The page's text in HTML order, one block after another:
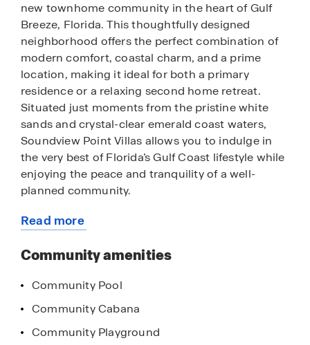
new townhome community in the heart of Gulf
Breeze, Florida. This thoughtfully designed
neighborhood offers the perfect combination of
modern comfort, coastal charm, and a prime
location, making it ideal for both a primary
residence or a relaxing second home retreat.
Situated just moments from the pristine white
sands and crystal-clear emerald coast waters,
Soundview Point Villas allows you to indulge in
the very best of Florida’s Gulf Coast lifestyle while
enjoying the peace and tranquility of a well-
planned community.
Beyond its unbeatable location, residents of
community amenities that make every day feel
by the sparkling community pool, a perfect place
to cool off or socialize with neighbors. Families
community playground, where children can play
Read more
this
community
Community amenities
Community Pool
Community Cabana
Community Playground